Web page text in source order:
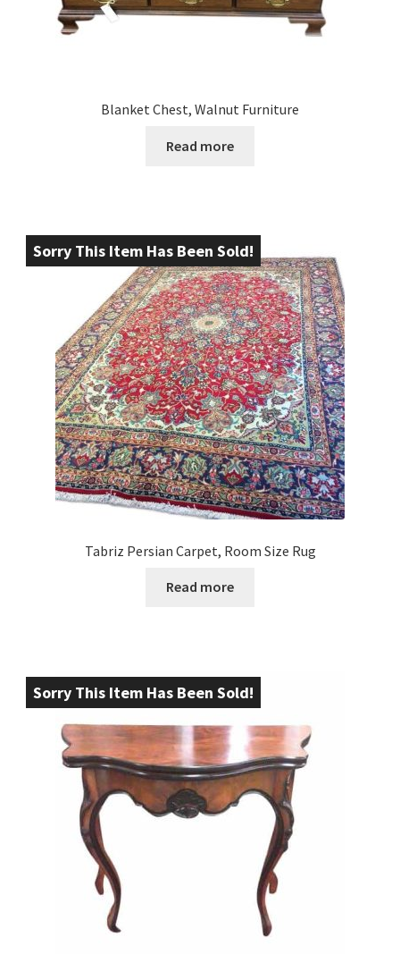
Blanket Chest, Walnut Furniture
Read more
Sorry This Item Has Been Sold!
Tabriz Persian Carpet, Room Size Rug
Read more
Sorry This Item Has Been Sold!